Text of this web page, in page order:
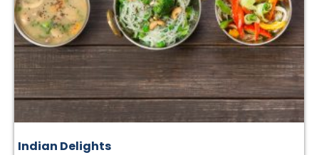
Indian Delights